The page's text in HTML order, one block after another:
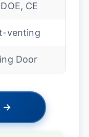
CE
venting
Door
→